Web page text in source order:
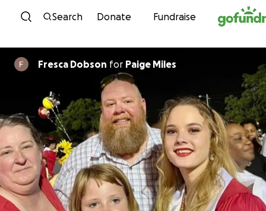
Skip to content
Search Donate Fundraise
Fresca Dobson for Paige Miles